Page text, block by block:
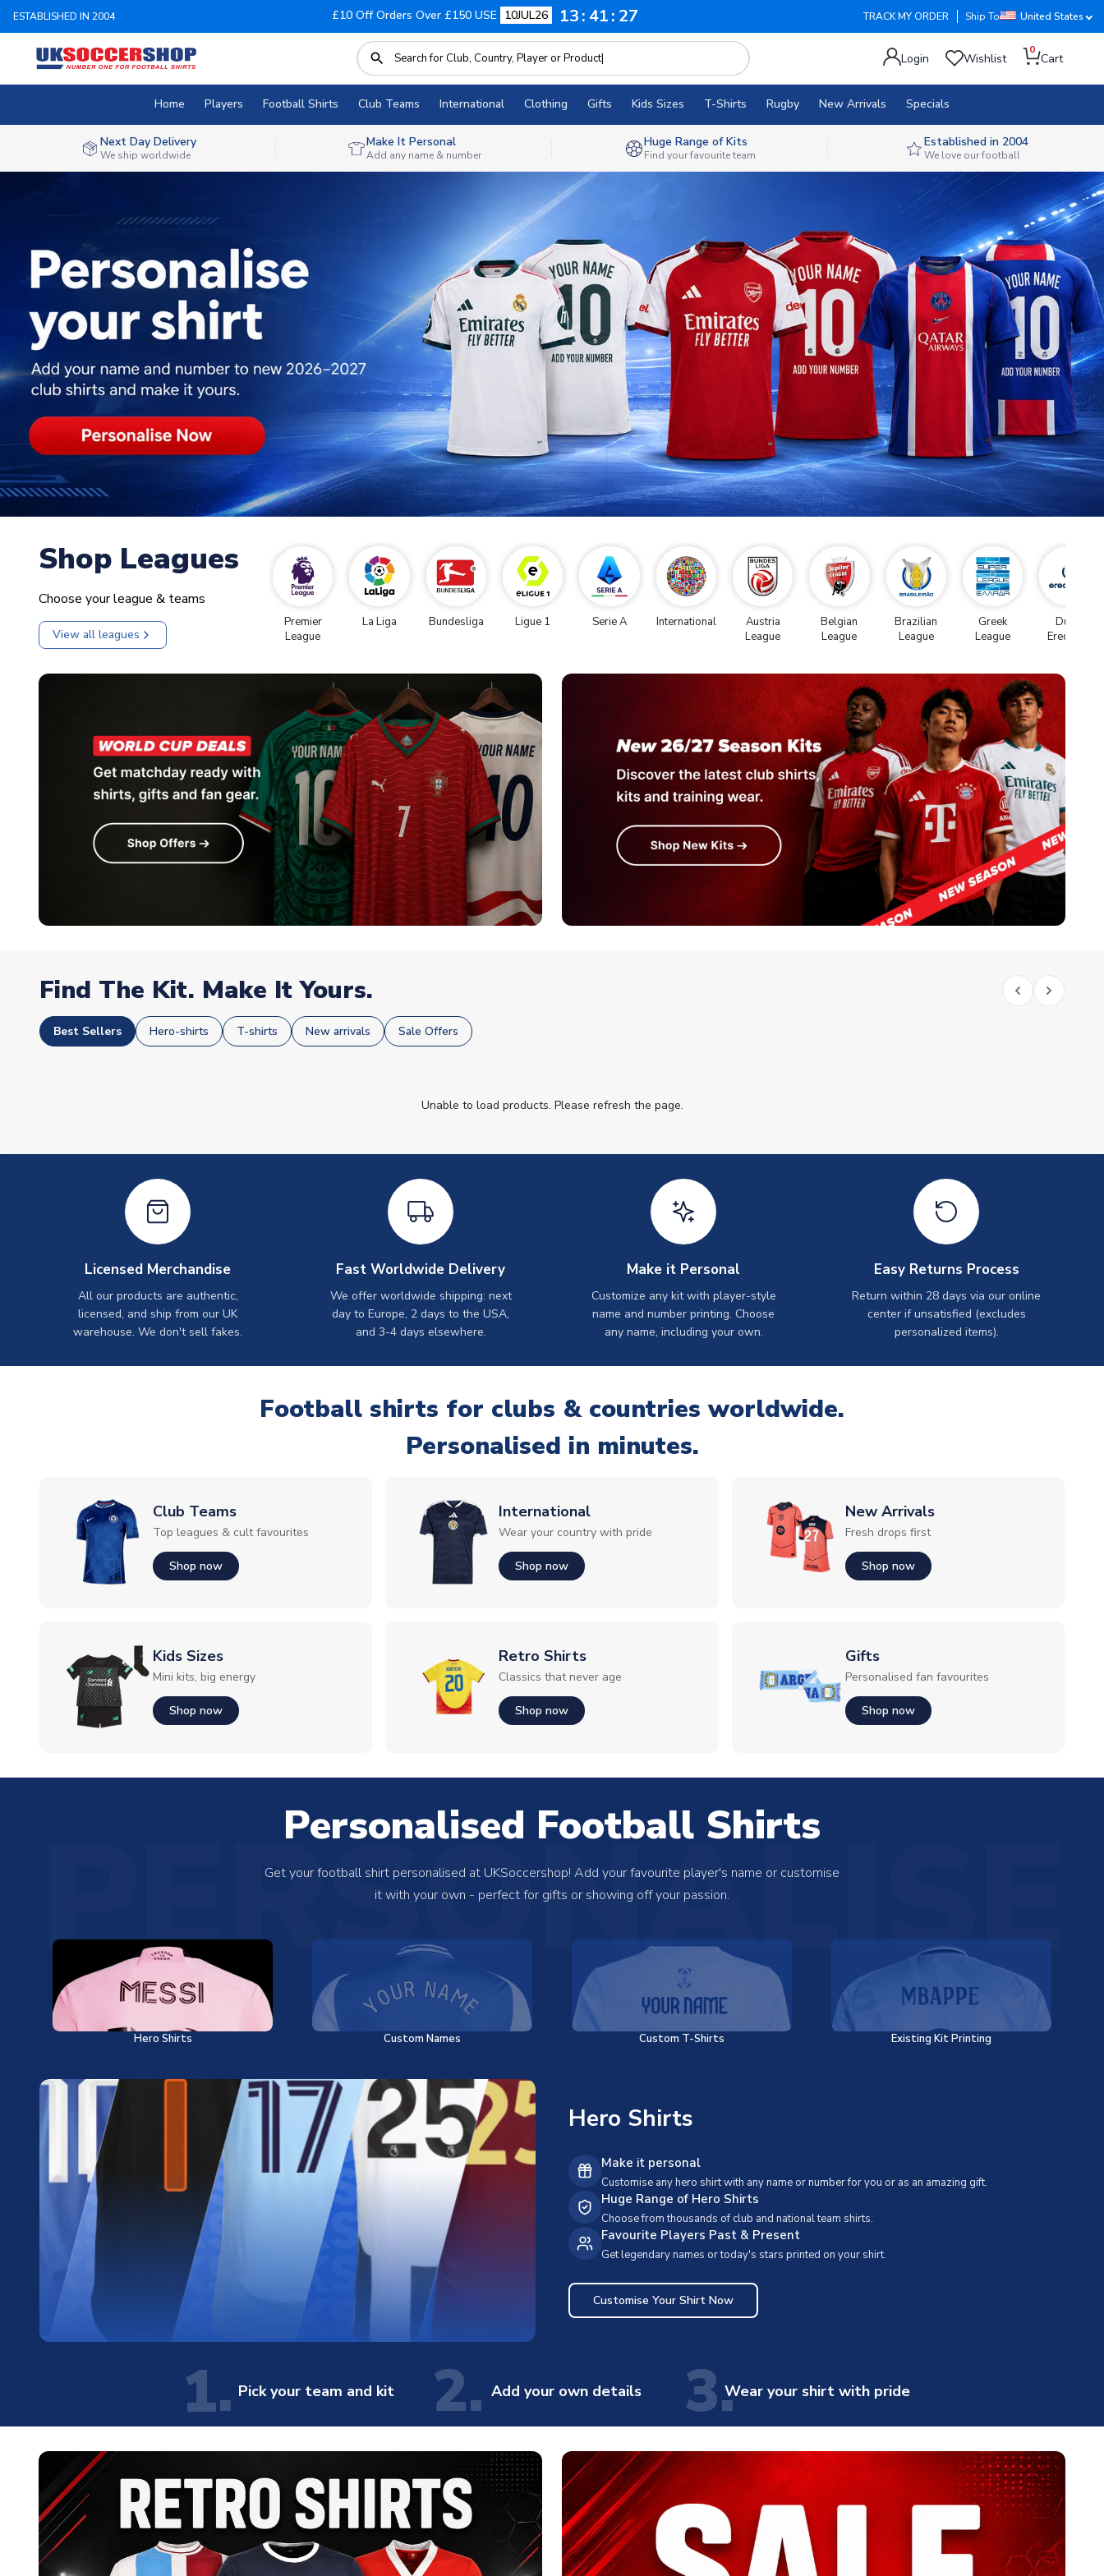
ESTABLISHED IN 2004 £10 Off Orders Over £150 USE 10JUL26 13 41 25 TRACK MY ORDER Ship To United States
Login Wishlist
0
Cart
Home Players Football Shirts Club Teams International Clothing Gifts Kids Sizes T-Shirts Rugby New Arrivals Specials
Next Day Delivery
We ship worldwide
Make It Personal
Add any name & number
Huge Range of Kits
Find your favourite team
Established in 2004
We love our football
Shop Leagues
Choose your league & teams
View all leagues
Premier
League
La Liga Bundesliga Ligue 1 Serie A International
Austria
League
Belgian
League
Brazilian
League
Greek
League
Dutch
Eredivise
Find The Kit. Make It Yours.
Best Sellers Hero-shirts T-shirts New arrivals Sale Offers
Unable to load products. Please refresh the page.
Licensed Merchandise
All our products are authentic,
licensed, and ship from our UK
warehouse. We don't sell fakes.
Fast Worldwide Delivery
We offer worldwide shipping: next
day to Europe, 2 days to the USA,
and 3-4 days elsewhere.
Make it Personal
Customize any kit with player-style
name and number printing. Choose
any name, including your own.
Easy Returns Process
Return within 28 days via our online
center if unsatisfied (excludes
personalized items).
Football shirts for clubs & countries worldwide.
Personalised in minutes.
Club Teams
Top leagues & cult favourites
Shop now
International
Wear your country with pride
Shop now
New Arrivals
Fresh drops first
Shop now
Kids Sizes
Mini kits, big energy
Shop now
Retro Shirts
Classics that never age
Shop now
Gifts
Personalised fan favourites
Shop now
PERSONALISE
Personalised Football Shirts
Get your football shirt personalised at UKSoccershop! Add your favourite player's name or customise
it with your own - perfect for gifts or showing off your passion.
Hero Shirts Custom Names Custom T-Shirts Existing Kit Printing
Hero Shirts
Make it personal
Customise any hero shirt with any name or number for you or as an amazing gift.
Huge Range of Hero Shirts
Choose from thousands of club and national team shirts.
Favourite Players Past & Present
Get legendary names or today's stars printed on your shirt.
Customise Your Shirt Now
1. Pick your team and kit 2. Add your own details 3.Wear your shirt with pride